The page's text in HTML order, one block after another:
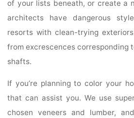
of your lists beneath, or create a
architects have dangerous
resorts with clean-trying
from excrescences corresponding
shafts.
If you’re planning to color your
that can assist you. We use
chosen veneers and lumber,